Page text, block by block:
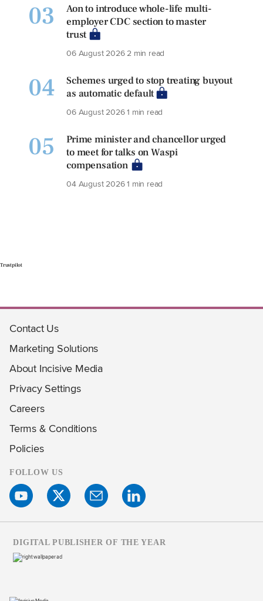
03
Aon to introduce whole-life multi-
employer CDC section to master
trust
06 August 20262 min read
04
Schemes urged to stop treating buyout
as automatic default
06 August 20261 min read
05
Prime minister and chancellor urged
to meet for talks on Waspi
compensation
04 August 20261 min read
Trustpilot
Contact Us
Marketing Solutions
About Incisive Media
Privacy Settings
Careers
Terms & Conditions
Policies
FOLLOW US
DIGITAL PUBLISHER OF THE YEAR